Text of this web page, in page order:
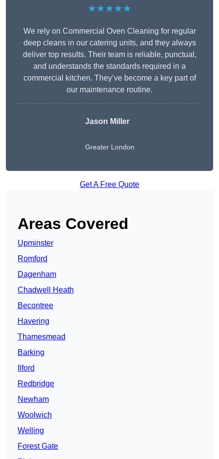
★★★★★
We rely on Commercial Oven Cleaning for regular
deep cleans in our catering units, and they always
deliver top results. Their team is reliable, punctual,
and understands the standards required in a
commercial kitchen. They’ve become a key part of
our maintenance routine.
Jason Miller
Greater London
Get A Free Quote
Areas Covered
Upminster
Romford
Dagenham
Chadwell Heath
Becontree
Havering
Thamesmead
Barking
Ilford
Redbridge
Newham
Woolwich
Welling
Forest Gate